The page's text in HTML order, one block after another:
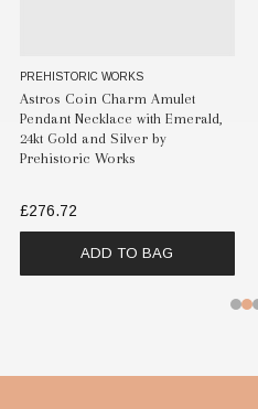
PREHISTORIC WORKS
Astros Coin Charm Amulet
Pendant Necklace with Emerald,
24kt Gold and Silver by
Prehistoric Works
£276.72
ADD TO BAG